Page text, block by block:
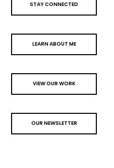
STAY CONNECTED
LEARN ABOUT ME
VIEW OUR WORK
OUR NEWSLETTER